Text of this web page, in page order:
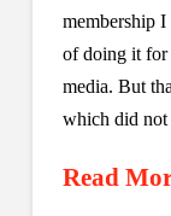
membership
of doing it for
media. But
which did
Read